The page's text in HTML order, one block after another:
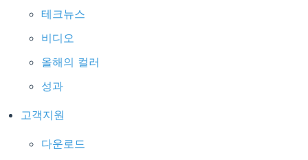
테크뉴스
비디오
올해의 컬러
성과
고객지원
다운로드